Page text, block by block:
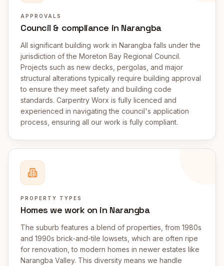
APPROVALS
Council & compliance in Narangba
All significant building work in Narangba falls under the
jurisdiction of the Moreton Bay Regional Council.
Projects such as new decks, pergolas, and major
structural alterations typically require building approval
to ensure they meet safety and building code
standards. Carpentry Worx is fully licenced and
experienced in navigating the council's application
process, ensuring all our work is fully compliant.
PROPERTY TYPES
Homes we work on in Narangba
The suburb features a blend of properties, from 1980s
and 1990s brick-and-tile lowsets, which are often ripe
for renovation, to modern homes in newer estates like
Narangba Valley. This diversity means we handle